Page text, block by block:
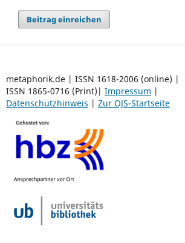
Beitrag einreichen
metaphorik.de | ISSN 1618-2006 (online) |
ISSN 1865-0716 (Print)| Impressum |
Datenschutzhinweis | Zur OJS-Startseite